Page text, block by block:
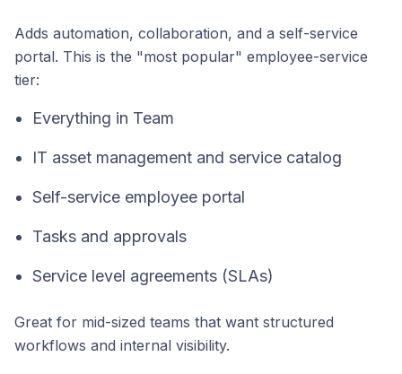
Adds automation, collaboration, and a self-service
portal. This is the "most popular" employee-service
tier:
Everything in Team
IT asset management and service catalog
Self-service employee portal
Tasks and approvals
Service level agreements (SLAs)
Great for mid-sized teams that want structured
workflows and internal visibility.